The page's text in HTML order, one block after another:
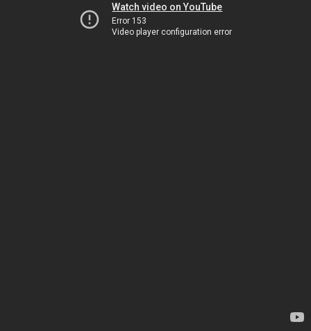
Watch video on YouTube
Error 153
Video player configuration error